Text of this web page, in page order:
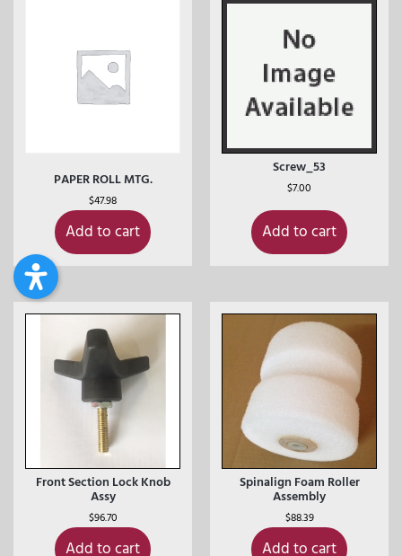
PAPER ROLL MTG.
$47.98
Add to cart
Screw_53
$7.00
Add to cart
Front Section Lock Knob
Assy
$96.70
Add to cart
Spinalign Foam Roller
Assembly
$88.39
Add to cart